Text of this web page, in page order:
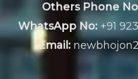
Others Phone
WhatsApp No:+91
Email: